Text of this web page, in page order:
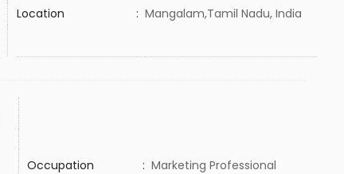
Location : Mangalam,Tamil Nadu, India
Occupation : Marketing Professional